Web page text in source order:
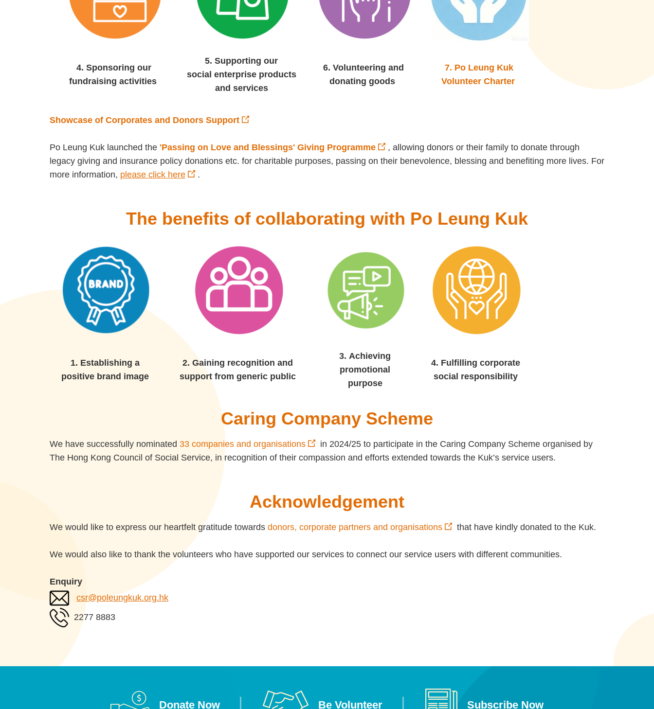
4. Sponsoring our
fundraising activities
5. Supporting our
social enterprise products
and services
6. Volunteering and
donating goods
7. Po Leung Kuk
Volunteer Charter
Showcase of Corporates and Donors Support
Po Leung Kuk launched the 'Passing on Love and Blessings' Giving Programme
, allowing donors or their family to donate through
legacy giving and insurance policy donations etc. for charitable purposes, passing on their benevolence, blessing and benefiting more lives. For
more information, please click here .
The benefits of collaborating with Po Leung Kuk
1. Establishing a
positive brand image
2. Gaining recognition and
support from generic public
3. Achieving
promotional
purpose
4. Fulfilling corporate
social responsibility
Caring Company Scheme
We have successfully nominated 33 companies and organisations
in 2024/25 to participate in the Caring Company Scheme organised by
The Hong Kong Council of Social Service, in recognition of their compassion and efforts extended towards the Kuk’s service users.
Acknowledgement
We would like to express our heartfelt gratitude towards donors, corporate partners and organisations that have kindly donated to the Kuk.
We would also like to thank the volunteers who have supported our services to connect our service users with different communities.
Enquiry
csr@poleungkuk.org.hk
2277 8883
Donate Now Be Volunteer Subscribe Now